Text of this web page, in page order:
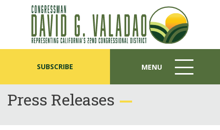
SUBSCRIBE MENU
MENU
ICON
Press Releases